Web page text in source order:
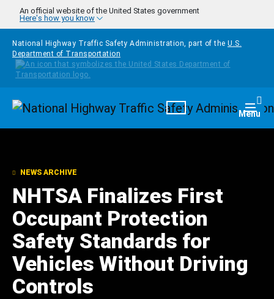
Skip to main content
An official website of the United States government
Here's how you know
National Highway Traffic Safety Administration, part of the U.S.
Department of Transportation
Homepage Menu
NEWS ARCHIVE
NHTSA Finalizes First
Occupant Protection
Safety Standards for
Vehicles Without Driving
Controls